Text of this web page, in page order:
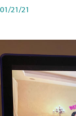
01/21/21